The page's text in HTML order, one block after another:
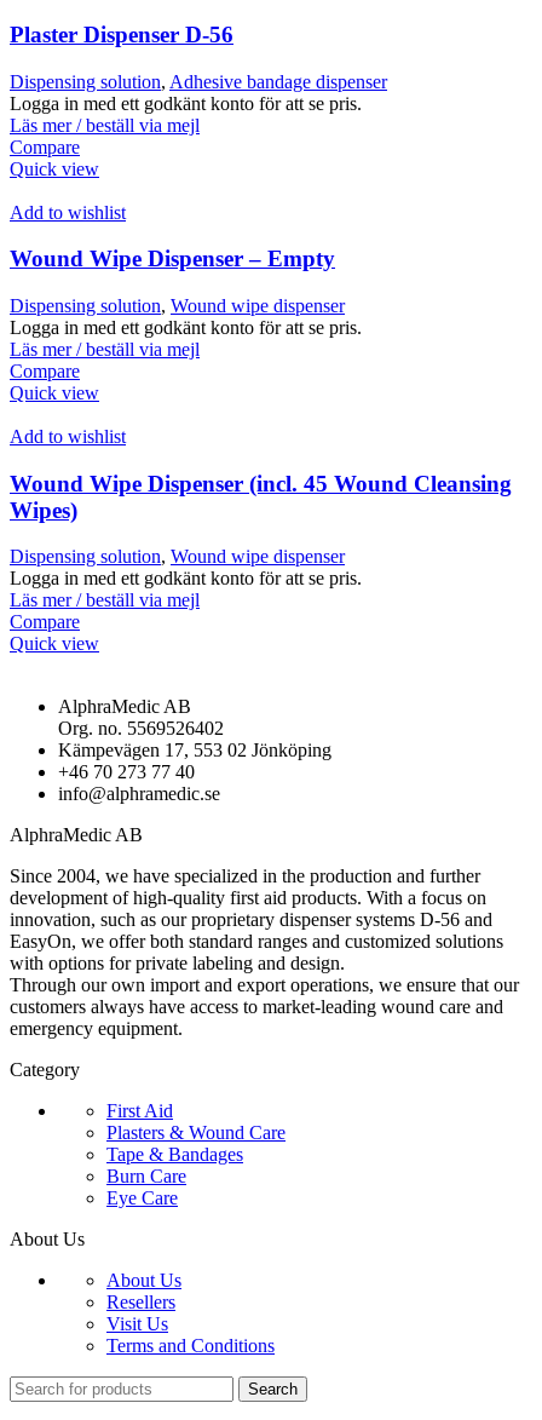
Plaster Dispenser D-56
Dispensing solution, Adhesive bandage dispenser
Logga in med ett godkänt konto för att se pris.
Läs mer / beställ via mejl
Compare
Quick view
Add to wishlist
Wound Wipe Dispenser – Empty
Dispensing solution, Wound wipe dispenser
Logga in med ett godkänt konto för att se pris.
Läs mer / beställ via mejl
Compare
Quick view
Add to wishlist
Wound Wipe Dispenser (incl. 45 Wound Cleansing
Wipes)
Dispensing solution, Wound wipe dispenser
Logga in med ett godkänt konto för att se pris.
Läs mer / beställ via mejl
Compare
Quick view
AlphraMedic AB
Org. no. 5569526402
Kämpevägen 17, 553 02 Jönköping
+46 70 273 77 40
info@alphramedic.se
AlphraMedic AB
Since 2004, we have specialized in the production and further
development of high-quality first aid products. With a focus on
innovation, such as our proprietary dispenser systems D-56 and
EasyOn, we offer both standard ranges and customized solutions
with options for private labeling and design.
Through our own import and export operations, we ensure that our
customers always have access to market-leading wound care and
emergency equipment.
Category
First Aid
Plasters & Wound Care
Tape & Bandages
Burn Care
Eye Care
About Us
About Us
Resellers
Visit Us
Terms and Conditions
Search